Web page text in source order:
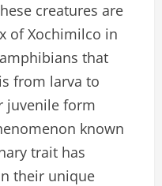
creatures are
of Xochimilco in
that
from larva to
juvenile form
known
trait has
their unique